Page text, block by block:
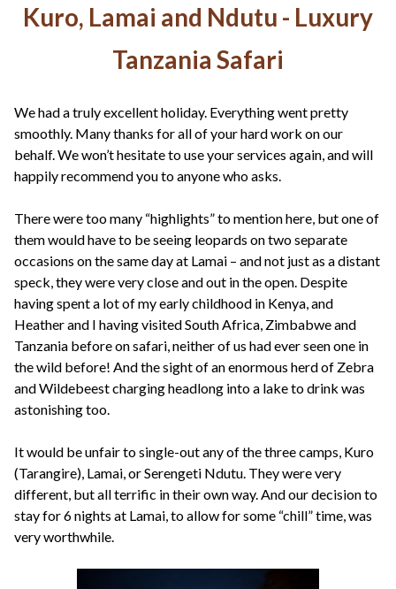
Kuro, Lamai and Ndutu - Luxury
Tanzania Safari
We had a truly excellent holiday. Everything went pretty
smoothly. Many thanks for all of your hard work on our
behalf. We won’t hesitate to use your services again, and will
happily recommend you to anyone who asks.
There were too many “highlights” to mention here, but one of
them would have to be seeing leopards on two separate
occasions on the same day at Lamai – and not just as a distant
speck, they were very close and out in the open. Despite
having spent a lot of my early childhood in Kenya, and
Heather and I having visited South Africa, Zimbabwe and
Tanzania before on safari, neither of us had ever seen one in
the wild before! And the sight of an enormous herd of Zebra
and Wildebeest charging headlong into a lake to drink was
astonishing too.
It would be unfair to single-out any of the three camps, Kuro
(Tarangire), Lamai, or Serengeti Ndutu. They were very
different, but all terrific in their own way. And our decision to
stay for 6 nights at Lamai, to allow for some “chill” time, was
very worthwhile.